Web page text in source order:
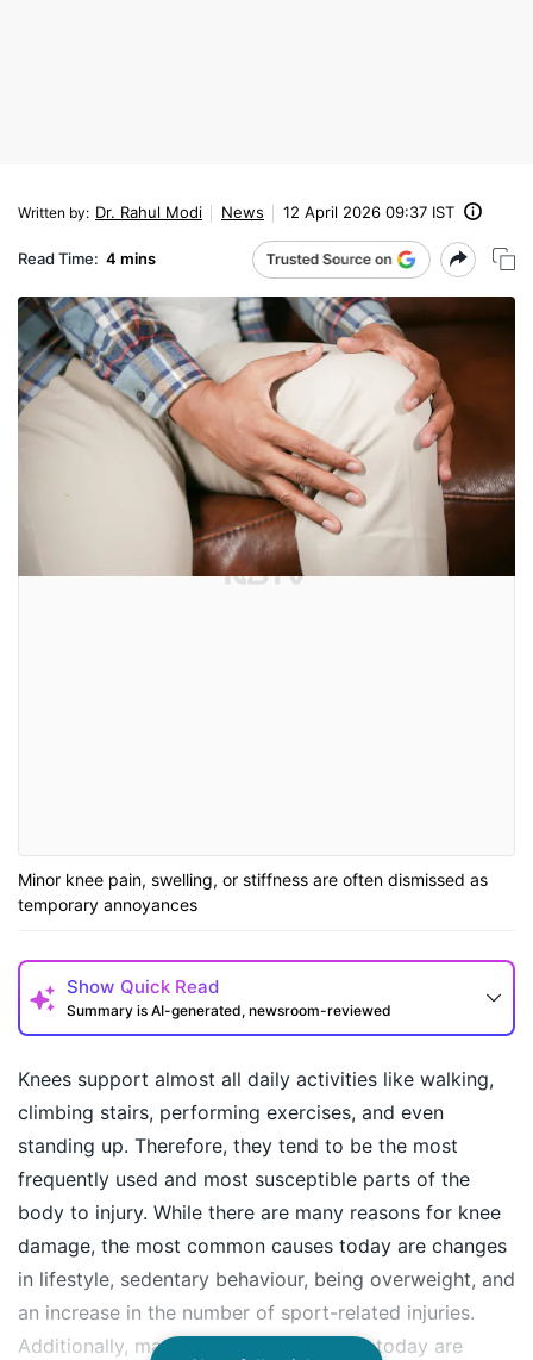
Written by: Dr. Rahul Modi News 12 April 2026 09:37 IST
Read Time: 4 mins
Minor knee pain, swelling, or stiffness are often dismissed as
temporary annoyances
Show Quick Read
Summary is AI-generated, newsroom-reviewed
How may I help you today?
Knees support almost all daily activities like walking,
climbing stairs, performing exercises, and even
standing up. Therefore, they tend to be the most
frequently used and most susceptible parts of the
body to injury. While there are many reasons for knee
damage, the most common causes today are changes
in lifestyle, sedentary behaviour, being overweight, and
an increase in the number of sport-related injuries.
Additionally, many knee problems seen today are